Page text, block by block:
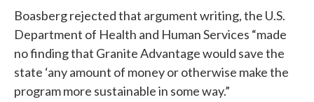
Boasberg rejected that argument writing, the U.S.
Department of Health and Human Services “made
no finding that Granite Advantage would save the
state ‘any amount of money or otherwise make the
program more sustainable in some way.”